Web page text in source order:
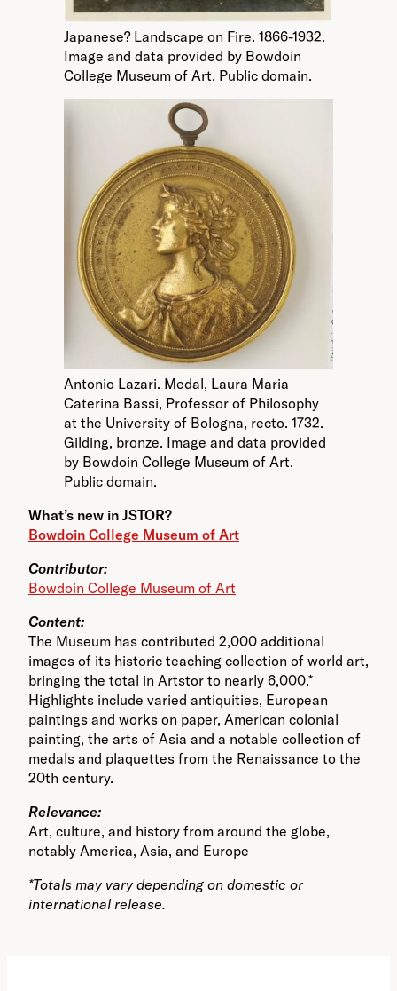
Japanese? Landscape on Fire. 1866-1932.
Image and data provided by Bowdoin
College Museum of Art. Public domain.
Antonio Lazari. Medal, Laura Maria
Caterina Bassi, Professor of Philosophy
at the University of Bologna, recto. 1732.
Gilding, bronze. Image and data provided
by Bowdoin College Museum of Art.
Public domain.
What’s new in JSTOR?
Bowdoin College Museum of Art
Contributor:
Bowdoin College Museum of Art
Content:
The Museum has contributed 2,000 additional
images of its historic teaching collection of world art,
bringing the total in Artstor to nearly 6,000.*
Highlights include varied antiquities, European
paintings and works on paper, American colonial
painting, the arts of Asia and a notable collection of
medals and plaquettes from the Renaissance to the
20th century.
Relevance:
Art, culture, and history from around the globe,
notably America, Asia, and Europe
*Totals may vary depending on domestic or
international release.